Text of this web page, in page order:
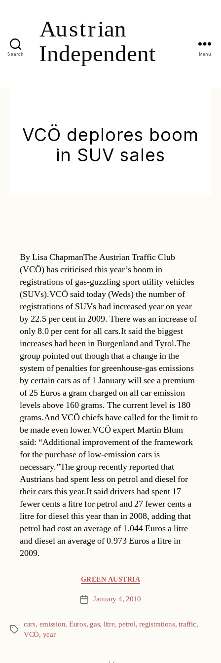
Search Menu
VCÖ deplores boom
in SUV sales
By Lisa ChapmanThe Austrian Traffic Club
(VCÖ) has criticised this year’s boom in
registrations of gas-guzzling sport utility vehicles
(SUVs).VCÖ said today (Weds) the number of
registrations of SUVs had increased year on year
by 22.5 per cent in 2009. There was an increase of
only 8.0 per cent for all cars.It said the biggest
increases had been in Burgenland and Tyrol.The
group pointed out though that a change in the
system of penalties for greenhouse-gas emissions
by certain cars as of 1 January will see a premium
of 25 Euros a gram charged on all car emission
levels above 160 grams. The current level is 180
grams.And VCÖ chiefs have called for the limit to
be made even lower.VCÖ expert Martin Blum
said: “Additional improvement of the framework
for the purchase of low-emission cars is
necessary.”The group recently reported that
Austrians had spent less on petrol and diesel for
their cars this year.It said drivers had spent 17
fewer cents a litre for petrol and 27 fewer cents a
litre for diesel this year than in 2008, adding that
petrol had cost an average of 1.044 Euros a litre
and diesel an average of 0.973 Euros a litre in
2009.
GREEN AUSTRIA
Post January 4, 2010
Tags
cars, emission, Euros, gas, litre,petrol,registrations,traffic,
VCÖ, year